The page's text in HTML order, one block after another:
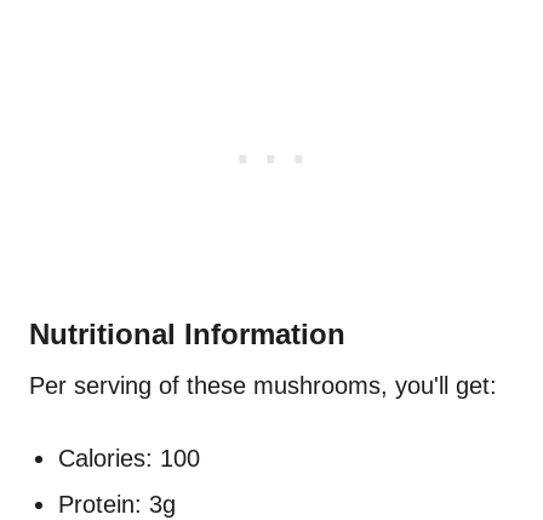
Nutritional Information
Per serving of these mushrooms, you'll get:
Calories: 100
Protein: 3g